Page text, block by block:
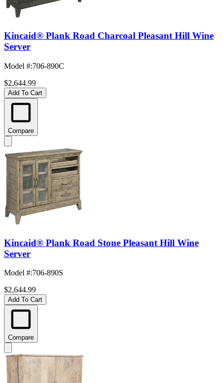
Kincaid® Plank Road Charcoal Pleasant Hill Wine
Server
Model #:706-890C
$2,644.99
Add To Cart
Compare
Kincaid® Plank Road Stone Pleasant Hill Wine
Server
Model #:706-890S
$2,644.99
Add To Cart
Compare